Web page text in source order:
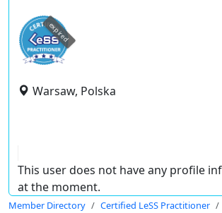
expired
Warsaw, Polska
This user does not have any profile
at the moment.
Member Directory Certified LeSS Practitioner